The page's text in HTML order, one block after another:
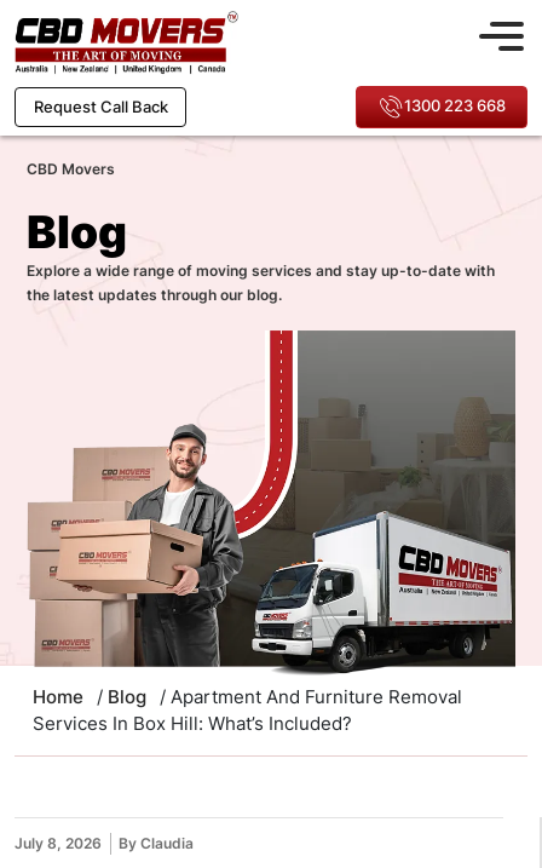
Request Call Back 1300 223 668
CBD Movers
Blog
Explore a wide range of moving services and stay up-to-date with
the latest updates through our blog.
Home / Blog
/ Apartment And Furniture Removal
Services In Box Hill: What’s Included?
July 8, 2026 By Claudia